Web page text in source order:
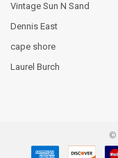
Vintage Sun N Sand
Dennis East
cape shore
Laurel Burch
©